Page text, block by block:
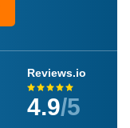
Reviews.io
4.9/5